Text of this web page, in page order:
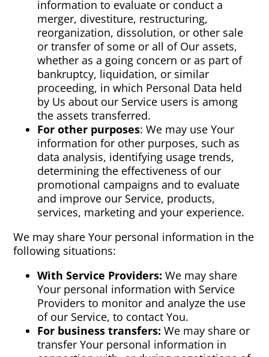
information to evaluate or conduct a
merger, divestiture, restructuring,
reorganization, dissolution, or other sale
or transfer of some or all of Our assets,
whether as a going concern or as part of
bankruptcy, liquidation, or similar
proceeding, in which Personal Data held
by Us about our Service users is among
the assets transferred.
For other purposes: We may use Your
information for other purposes, such as
data analysis, identifying usage trends,
determining the effectiveness of our
promotional campaigns and to evaluate
and improve our Service, products,
services, marketing and your experience.
We may share Your personal information in the
following situations:
With Service Providers: We may share
Your personal information with Service
Providers to monitor and analyze the use
of our Service, to contact You.
For business transfers: We may share or
transfer Your personal information in